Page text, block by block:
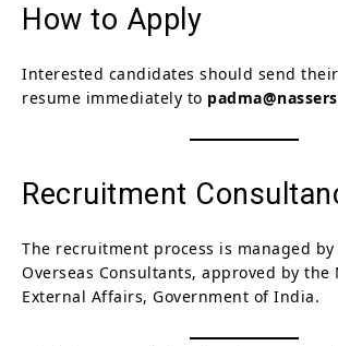
How to Apply
Interested candidates should send
resume immediately to
Recruitment
The recruitment process is managed by
Overseas Consultants, approved by
External Affairs, Government of India.